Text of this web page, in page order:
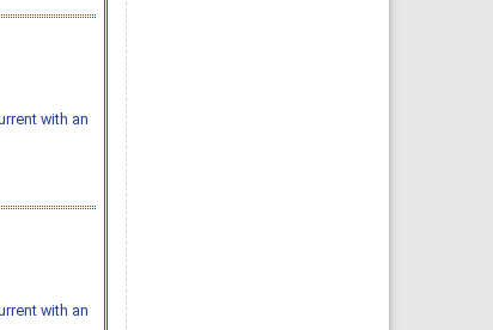
with an
with an